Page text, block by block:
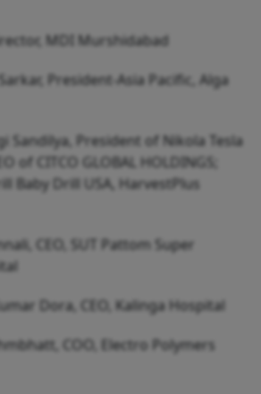
MDI Murshidabad
President-Asia Pacific, Alga
Sandilya, President of Nikola Tesla
of CITCO GLOBAL HOLDINGS;
Baby Drill USA, HarvestPlus
CEO, SUT Pattom Super
Dora, CEO, Kalinga Hospital
COO, Electro Polymers